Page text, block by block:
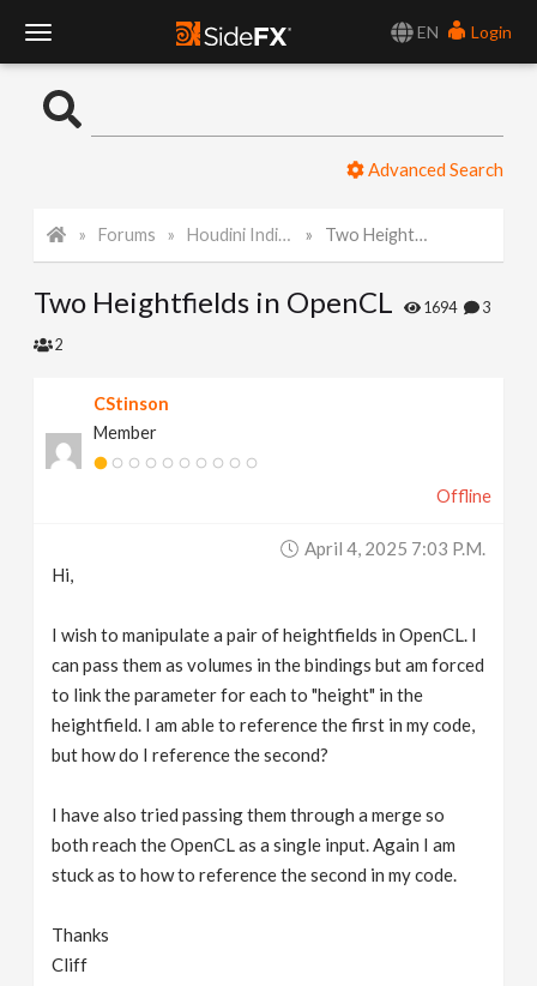
EN
Login
o
N
Advanced Search
Forums Houdini Indie and Apprentice Two Heightfields in OpenCL
Two Heightfields in OpenCL 1694 3
2
CStinson
Member
Offline
April 4, 2025 7:03 P.m.
Hi,
I wish to manipulate a pair of heightfields in OpenCL. I
can pass them as volumes in the bindings but am forced
to link the parameter for each to "height" in the
heightfield. I am able to reference the first in my code,
but how do I reference the second?
I have also tried passing them through a merge so
both reach the OpenCL as a single input. Again I am
stuck as to how to reference the second in my code.
Thanks
Cliff